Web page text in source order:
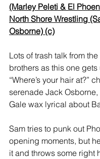
(Marley Peleti & El
North Shore Wrestling
Osborne) (c)
Lots of trash talk from
brothers as this one gets
“Where’s your hair at?”
serenade Jack Osborne,
Gale wax lyrical about
Sam tries to punk out
opening moments, but
it and throws some right